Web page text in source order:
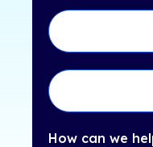
How can we